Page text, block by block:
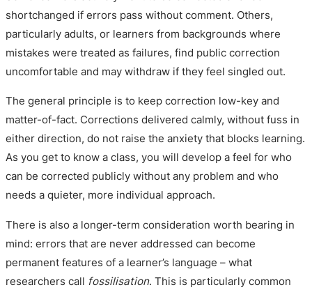
shortchanged if errors pass without comment. Others,
particularly adults, or learners from backgrounds where
mistakes were treated as failures, find public correction
uncomfortable and may withdraw if they feel singled out.
The general principle is to keep correction low-key and
matter-of-fact. Corrections delivered calmly, without fuss in
either direction, do not raise the anxiety that blocks learning.
As you get to know a class, you will develop a feel for who
can be corrected publicly without any problem and who
needs a quieter, more individual approach.
There is also a longer-term consideration worth bearing in
mind: errors that are never addressed can become
permanent features of a learner’s language – what
researchers call fossilisation. This is particularly common